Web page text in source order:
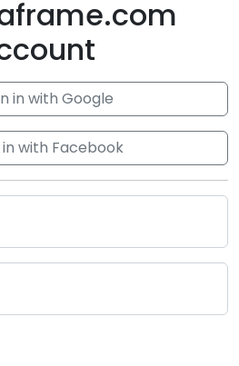
in with Google
in with Facebook